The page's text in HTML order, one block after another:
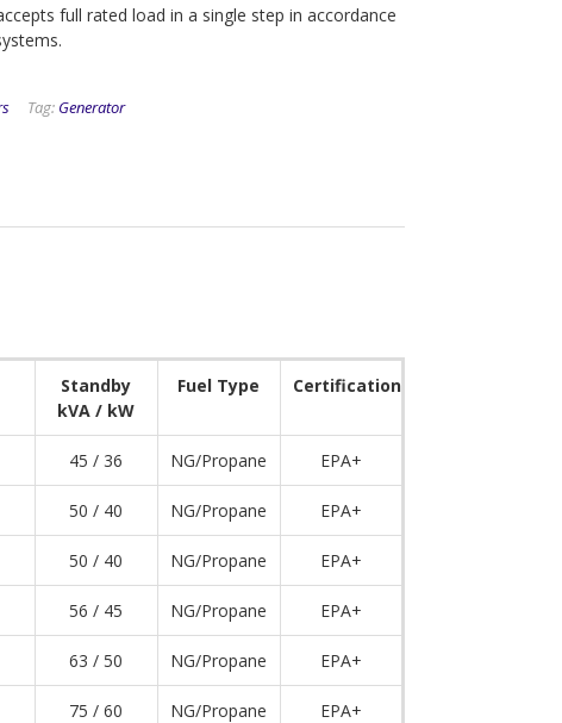
full rated load in a single step in accordance
Tag: Generator
Standby
kVA / kW
Fuel Type Certification
45 / 36 NG/Propane EPA+
50 / 40 NG/Propane EPA+
50 / 40 NG/Propane EPA+
56 / 45 NG/Propane EPA+
63 / 50 NG/Propane EPA+
75 / 60 NG/Propane EPA+